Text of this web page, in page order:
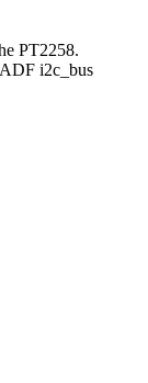
PT2258.
i2c_bus